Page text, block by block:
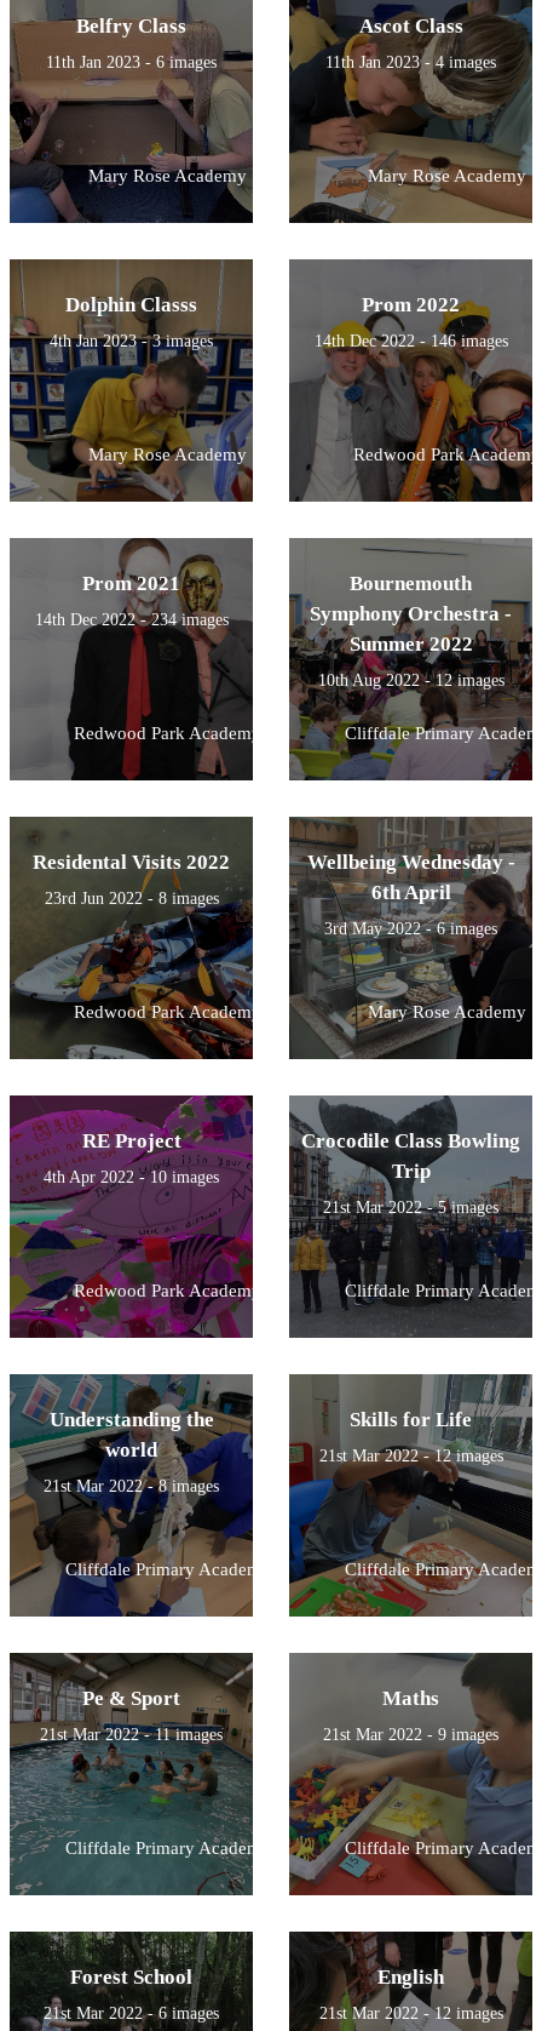
Belfry Class
11th Jan 2023 - 6 images
Mary Rose Academy
Ascot Class
11th Jan 2023 - 4 images
Mary Rose Academy
Dolphin Classs
4th Jan 2023 - 3 images
Mary Rose Academy
Prom 2022
14th Dec 2022 - 146 images
Redwood Park Academy
Prom 2021
14th Dec 2022 - 234 images
Redwood Park Academy
Bournemouth
Symphony Orchestra -
Summer 2022
10th Aug 2022 - 12 images
Cliffdale Primary
Residental Visits 2022
23rd Jun 2022 - 8 images
Redwood Park Academy
Wellbeing Wednesday -
6th April
3rd May 2022 - 6 images
Mary Rose Academy
RE Project
4th Apr 2022 - 10 images
Redwood Park Academy
Crocodile Class Bowling
Trip
21st Mar 2022 - 5 images
Cliffdale Primary
Understanding the
world
21st Mar 2022 - 8 images
Cliffdale Primary Academy
Skills for Life
21st Mar 2022 - 12 images
Cliffdale Primary
Pe & Sport
21st Mar 2022 - 11 images
Cliffdale Primary Academy
Maths
21st Mar 2022 - 9 images
Cliffdale Primary
Forest School
21st Mar 2022 - 6 images
English
21st Mar 2022 - 12 images